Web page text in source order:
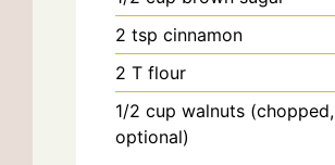
2 tsp cinnamon
2 T flour
1/2 cup walnuts (chopped,
optional)